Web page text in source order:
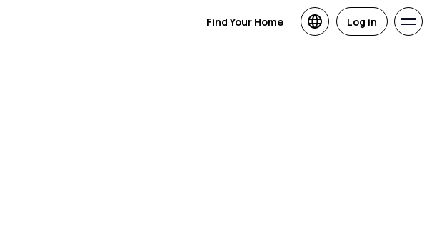
Find Your Home Log in